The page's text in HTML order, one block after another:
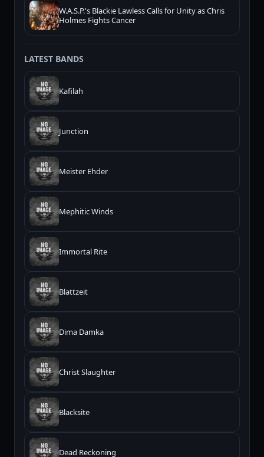
W.A.S.P.'s Blackie Lawless Calls for Unity as Chris
Holmes Fights Cancer
LATEST BANDS
Kafilah
Junction
Meister Ehder
Mephitic Winds
Immortal Rite
Blattzeit
Dima Damka
Christ Slaughter
Blacksite
Dead Reckoning